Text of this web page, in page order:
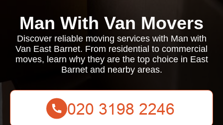
Man With Van Movers
Discover reliable moving services with Man with
Van East Barnet. From residential to commercial
moves, learn why they are the top choice in East
Barnet and nearby areas.